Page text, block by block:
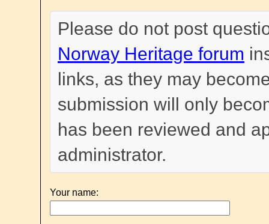
Please do not post
Norway Heritage forum
links, as they may
submission will only
has been reviewed and
administrator.
Your name: